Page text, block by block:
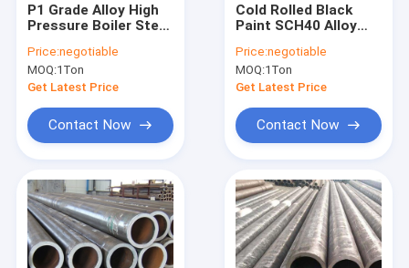
Products
About Us
P1 Grade Alloy High
Pressure Boiler Steel
Standard
Price:negotiable
MOQ:1Ton
Get Latest Price
Contact Now
Cold Rolled Black
Paint SCH40 Alloy
Customized
Price:negotiable
MOQ:1Ton
Get Latest Price
Contact Now